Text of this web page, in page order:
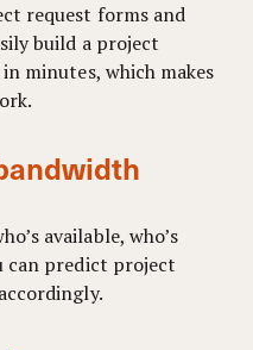
request forms and
build a project
minutes, which makes
available, who’s
can predict project